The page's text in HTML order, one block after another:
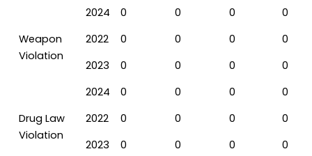
2024
0 0 0
0
Weapon
Violation
2022 0 0 0
0
2023
0 0 0
0
2024
0 0 0
0
Drug Law
Violation
2022 0 0 0
0
2023
0 0 0 0